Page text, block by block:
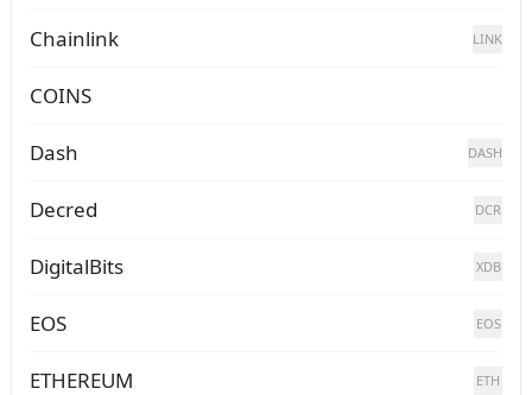
Chainlink LINK
COINS
Dash DASH
Decred DCR
DigitalBits XDB
EOS EOS
ETHEREUM ETH